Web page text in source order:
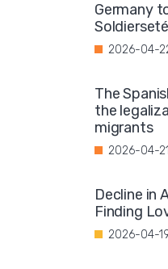
Germany
2026-04-
The
the
migrants
2026-04-
Decline in
Finding
2026-04-